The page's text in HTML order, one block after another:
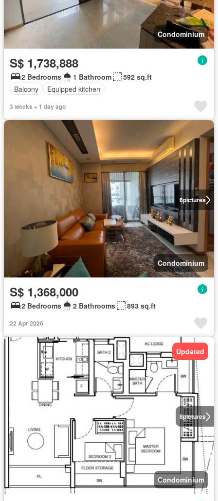
Condominium
S$ 1,738,888
2 Bedrooms 1 Bathroom
592 sq.ft
Balcony
Equipped kitchen
3 weeks + 1 day ago
6pictures
Condominium
S$ 1,368,000
2 Bedrooms 2 Bathrooms 893 sq.ft
22 Apr 2026
8pictures
Updated
Condominium